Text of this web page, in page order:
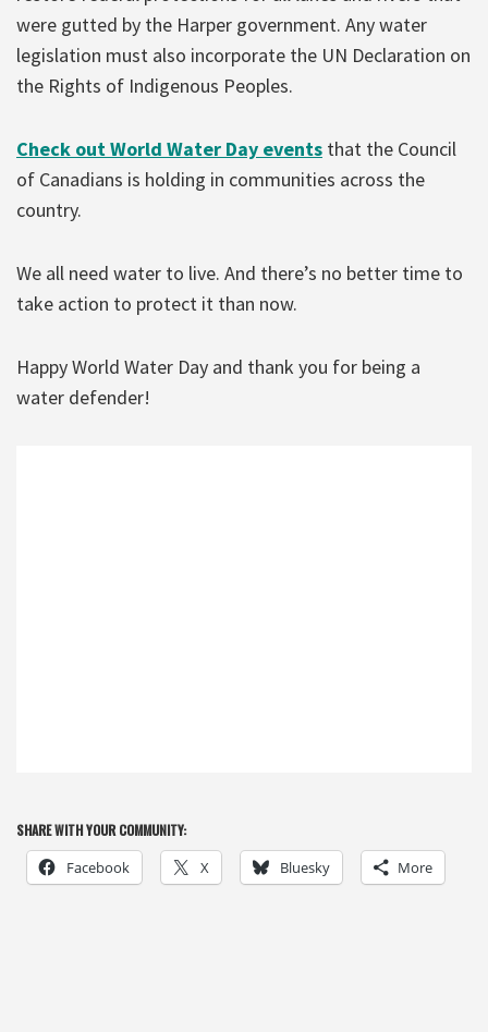
were gutted by the Harper government. Any water
legislation must also incorporate the UN Declaration on
the Rights of Indigenous Peoples.
Check out World Water Day events that the Council
of Canadians is holding in communities across the
country.
We all need water to live. And there’s no better time to
take action to protect it than now.
Happy World Water Day and thank you for being a
water defender!
SHARE WITH YOUR COMMUNITY:
Facebook X Bluesky More